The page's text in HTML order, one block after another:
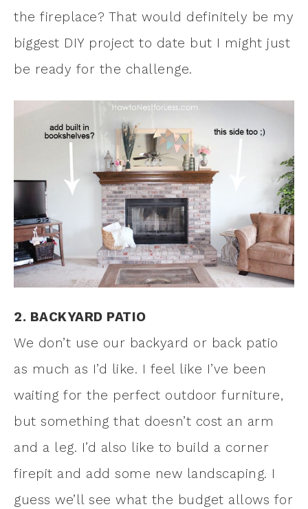
the fireplace? That would definitely be my
biggest DIY project to date but I might just
be ready for the challenge.
2. BACKYARD PATIO
We don’t use our backyard or back patio
as much as I’d like. I feel like I’ve been
waiting for the perfect outdoor furniture,
but something that doesn’t cost an arm
and a leg. I’d also like to build a corner
firepit and add some new landscaping. I
guess we’ll see what the budget allows for